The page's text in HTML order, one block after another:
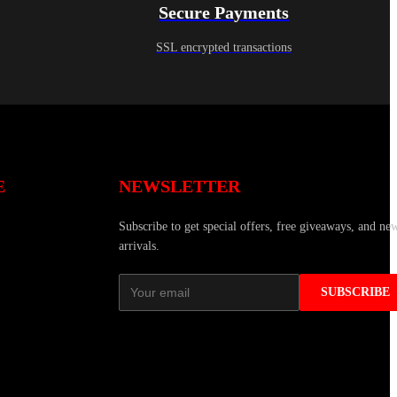
Secure Payments
SSL encrypted transactions
NEWSLETTER
Subscribe to get special offers, free giveaways, and
arrivals.
SUBSCRIBE